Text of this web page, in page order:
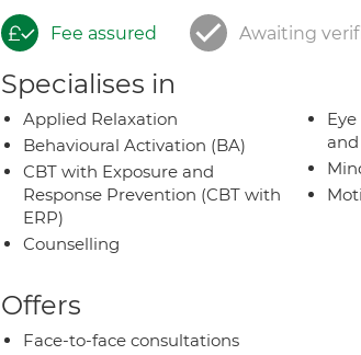
Fee assured Awaiting
Specialises in
Applied Relaxation
Behavioural Activation (BA)
CBT with Exposure and
Response Prevention (CBT with
ERP)
Counselling
and
Offers
Face-to-face consultations